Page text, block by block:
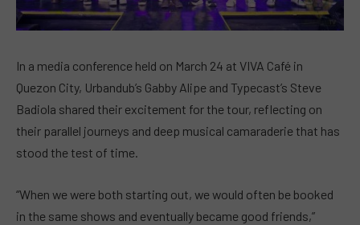
In a media conference held on March 24 at VIVA Café in
Quezon City, Urbandub’s Gabby Alipe and Typecast’s Steve
Badiola shared their excitement for the tour, reflecting on
their parallel journeys and deep musical camaraderie that has
stood the test of time.
“When we were both starting out, we would often be booked
in the same shows and eventually became good friends,”